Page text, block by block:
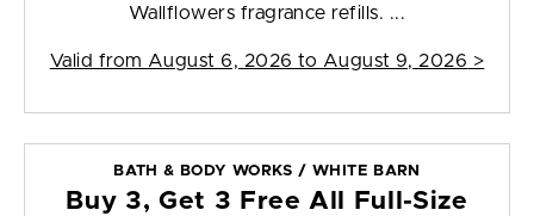
Wallflowers fragrance refills. ...
Valid from August 6, 2026 to August 9, 2026 >
BATH & BODY WORKS / WHITE BARN
Buy 3, Get 3 Free All Full-Size